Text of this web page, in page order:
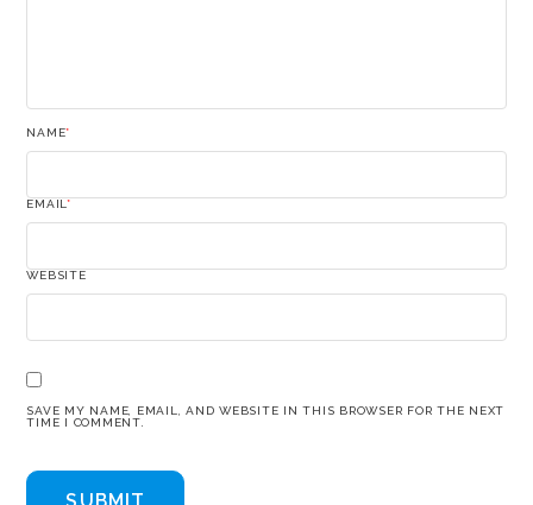
NAME*
EMAIL*
WEBSITE
SAVE MY NAME, EMAIL, AND WEBSITE IN THIS BROWSER FOR THE NEXT
TIME I COMMENT.